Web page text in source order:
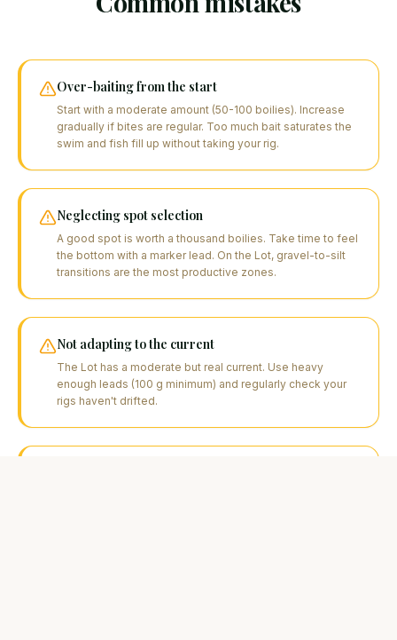
Over-baiting from the start
Start with a moderate amount (50-100 boilies). Increase
gradually if bites are regular. Too much bait saturates the
swim and fish fill up without taking your rig.
Neglecting spot selection
A good spot is worth a thousand boilies. Take time to feel
the bottom with a marker lead. On the Lot, gravel-to-silt
transitions are the most productive zones.
Not adapting to the current
The Lot has a moderate but real current. Use heavy
enough leads (100 g minimum) and regularly check your
rigs haven't drifted.